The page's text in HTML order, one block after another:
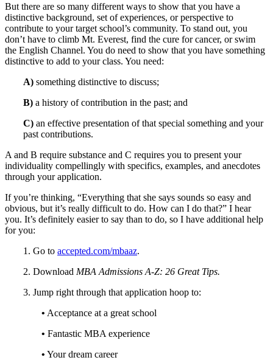
But there are so many different ways to show that you have a
distinctive background, set of experiences, or perspective to
contribute to your target school’s community. To stand out, you
don’t have to climb Mt. Everest, find the cure for cancer, or swim
the English Channel. You do need to show that you have something
distinctive to add to your class. You need:
A) something distinctive to discuss;
B) a history of contribution in the past; and
C) an effective presentation of that special something and your
past contributions.
A and B require substance and C requires you to present your
individuality compellingly with specifics, examples, and anecdotes
through your application.
If you’re thinking, “Everything that she says sounds so easy and
obvious, but it’s really difficult to do. How can I do that?” I hear
you. It’s definitely easier to say than to do, so I have additional help
for you:
1. Go to accepted.com/mbaaz.
2. Download MBA Admissions A-Z: 26 Great Tips.
3. Jump right through that application hoop to:
• Acceptance at a great school
• Fantastic MBA experience
• Your dream career